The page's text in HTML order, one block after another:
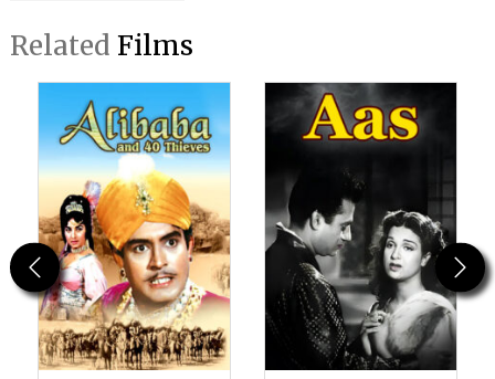
Related Films
Previous Next